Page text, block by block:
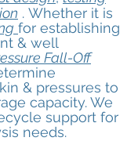
. Whether it is
for establishing
& well
Fall-Off
& pressures to
capacity. We
support for
needs.